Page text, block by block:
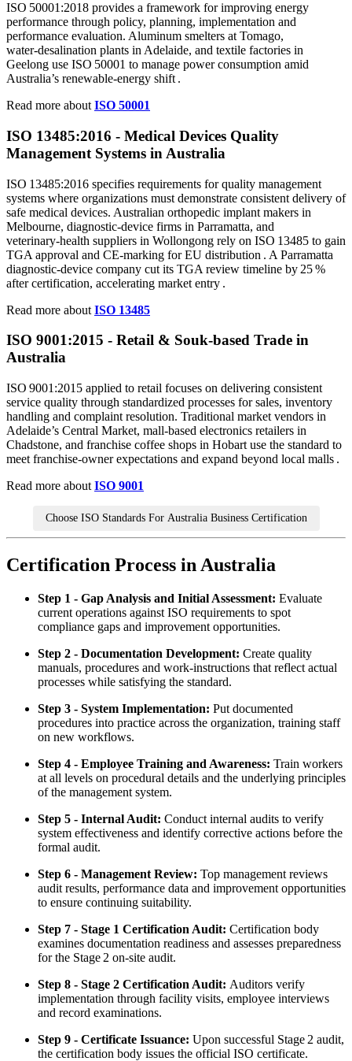
ISO 50001:2018 provides a framework for improving energy
performance through policy, planning, implementation and
performance evaluation. Aluminum smelters at Tomago,
water‑desalination plants in Adelaide, and textile factories in
Geelong use ISO 50001 to manage power consumption amid
Australia’s renewable‑energy shift .
Read more about ISO 50001
ISO 13485:2016 - Medical Devices Quality
Management Systems in Australia
ISO 13485:2016 specifies requirements for quality management
systems where organizations must demonstrate consistent delivery of
safe medical devices. Australian orthopedic implant makers in
Melbourne, diagnostic‑device firms in Parramatta, and
veterinary‑health suppliers in Wollongong rely on ISO 13485 to gain
TGA approval and CE‑marking for EU distribution . A Parramatta
diagnostic‑device company cut its TGA review timeline by 25 %
after certification, accelerating market entry .
Read more about ISO 13485
ISO 9001:2015 - Retail & Souk‑based Trade in
Australia
ISO 9001:2015 applied to retail focuses on delivering consistent
service quality through standardized processes for sales, inventory
handling and complaint resolution. Traditional market vendors in
Adelaide’s Central Market, mall‑based electronics retailers in
Chadstone, and franchise coffee shops in Hobart use the standard to
meet franchise‑owner expectations and expand beyond local malls .
Read more about ISO 9001
Choose ISO Standards For Australia Business Certification
Certification Process in Australia
Step 1 - Gap Analysis and Initial Assessment: Evaluate
current operations against ISO requirements to spot
compliance gaps and improvement opportunities.
Step 2 - Documentation Development: Create quality
manuals, procedures and work‑instructions that reflect actual
processes while satisfying the standard.
Step 3 - System Implementation: Put documented
procedures into practice across the organization, training staff
on new workflows.
Step 4 - Employee Training and Awareness: Train workers
at all levels on procedural details and the underlying principles
of the management system.
Step 5 - Internal Audit: Conduct internal audits to verify
system effectiveness and identify corrective actions before the
formal audit.
Step 6 - Management Review: Top management reviews
audit results, performance data and improvement opportunities
to ensure continuing suitability.
Step 7 - Stage 1 Certification Audit: Certification body
examines documentation readiness and assesses preparedness
for the Stage 2 on‑site audit.
Step 8 - Stage 2 Certification Audit: Auditors verify
implementation through facility visits, employee interviews
and record examinations.
Step 9 - Certificate Issuance: Upon successful Stage 2 audit,
the certification body issues the official ISO certificate.